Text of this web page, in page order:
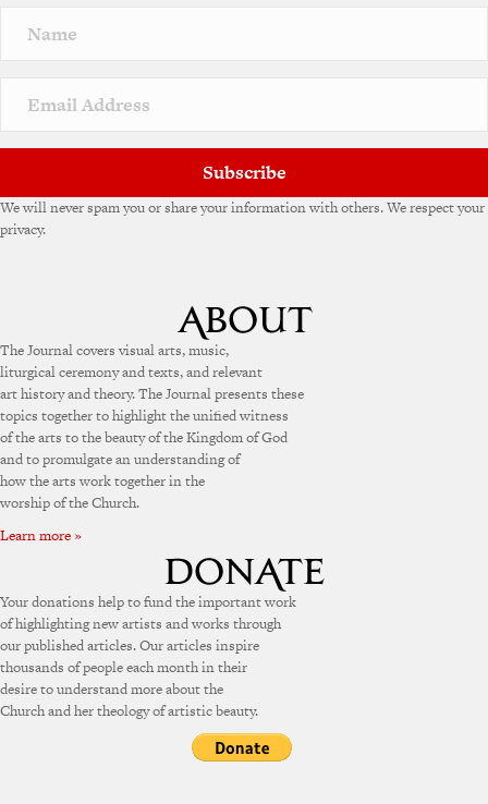
a
v
Subscribe
We will never spam you or share your information with others. We respect your
privacy.
The Journal covers visual arts, music,
liturgical ceremony and texts, and relevant
art history and theory. The Journal presents these
topics together to highlight the unified witness
of the arts to the beauty of the Kingdom of God
and to promulgate an understanding of
how the arts work together in the
worship of the Church.
Learn more »
Your donations help to fund the important work
of highlighting new artists and works through
our published articles. Our articles inspire
thousands of people each month in their
desire to understand more about the
Church and her theology of artistic beauty.